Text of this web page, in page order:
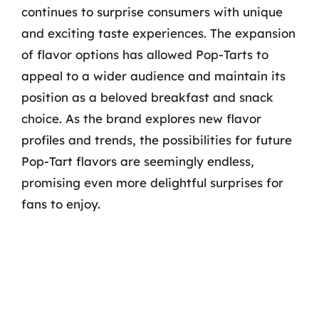
continues to surprise consumers with unique
and exciting taste experiences. The expansion
of flavor options has allowed Pop-Tarts to
appeal to a wider audience and maintain its
position as a beloved breakfast and snack
choice. As the brand explores new flavor
profiles and trends, the possibilities for future
Pop-Tart flavors are seemingly endless,
promising even more delightful surprises for
fans to enjoy.